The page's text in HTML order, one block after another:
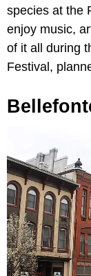
species at the
enjoy music,
of it all during
Festival,